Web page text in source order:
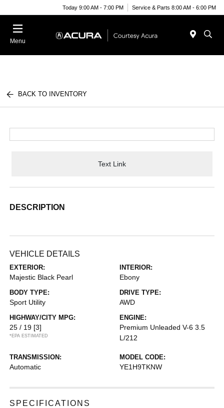
Today 9:00 AM - 7:00 PM Service & Parts 8:00 AM - 6:00 PM
Menu
BACK TO INVENTORY
Text Link
DESCRIPTION
VEHICLE DETAILS
EXTERIOR:
Majestic Black Pearl
INTERIOR:
Ebony
BODY TYPE:
Sport Utility
DRIVE TYPE:
AWD
HIGHWAY/CITY MPG:
25 / 19 [3]
*EPA ESTIMATED
ENGINE:
Premium Unleaded V-6 3.5
L/212
TRANSMISSION:
Automatic
MODEL CODE:
YE1H9TKNW
SPECIFICATIONS